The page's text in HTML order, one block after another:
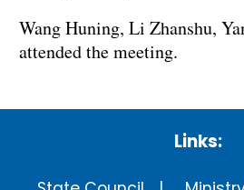
Wang Huning, Li Zhanshu,
attended the meeting.
Links: